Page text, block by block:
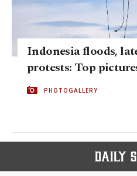
Indonesia floods,
protests: Top
PHOTOGALLERY